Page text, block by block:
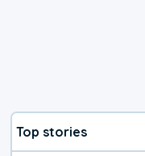
Top stories